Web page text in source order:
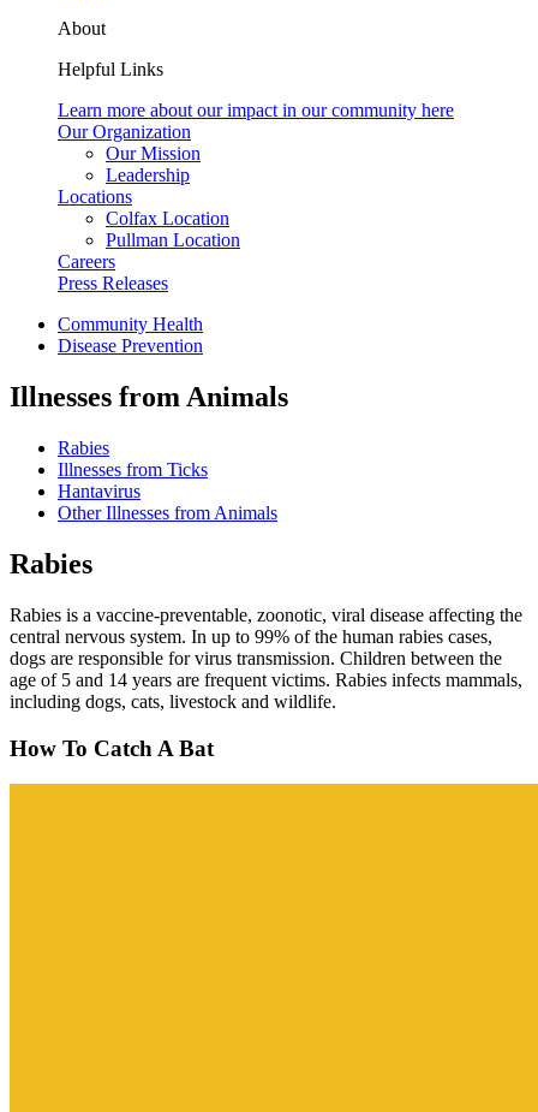
About
Helpful Links
Learn more about our impact in our community here
Our Organization
Our Mission
Leadership
Locations
Colfax Location
Pullman Location
Careers
Press Releases
Community Health
Disease Prevention
Illnesses from Animals
Rabies
Illnesses from Ticks
Hantavirus
Other Illnesses from Animals
Rabies
Rabies is a vaccine-preventable, zoonotic, viral disease affecting the
central nervous system. In up to 99% of the human rabies cases,
dogs are responsible for virus transmission. Children between the
age of 5 and 14 years are frequent victims. Rabies infects mammals,
including dogs, cats, livestock and wildlife.
How To Catch A Bat